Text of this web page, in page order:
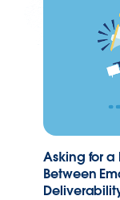
Asking for a
Between